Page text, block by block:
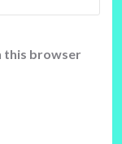
this browser